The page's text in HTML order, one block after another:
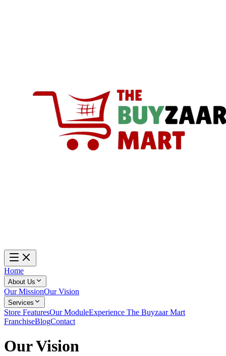
Home
About Us
Our MissionOur Vision
Services
Store FeaturesOur ModuleExperience The Buyzaar Mart
FranchiseBlogContact
OurVision